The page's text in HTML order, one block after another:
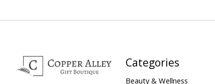
Categories
Beauty & Wellness